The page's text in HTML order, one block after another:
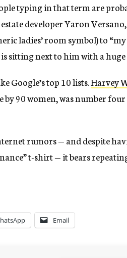
typing in that term are
developer Yaron
ladies’ room symbol) to
sitting next to him with a
Google’s top 10 lists.Harvey
by 90 women, was number
rumors — and despite
t-shirt — it bears
Email